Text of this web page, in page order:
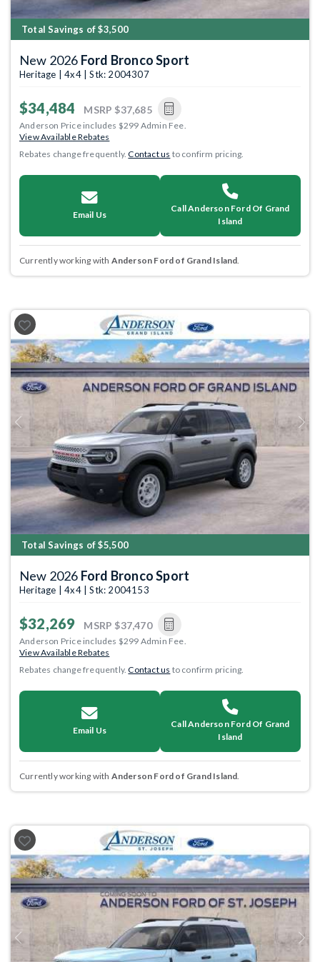
Total Savings of $3,500
New 2026 Ford Bronco Sport
Heritage | 4x4 | Stk: 2004307
$34,484 MSRP $37,685
Anderson Price includes $299 Admin Fee.
View Available Rebates
Rebates change frequently.Contact us to confirm pricing.
Email Us
Call Anderson Ford Of Grand
Island
Currently working with Anderson Ford of Grand Island.
Previous Next
Total Savings of $5,500
New 2026 Ford Bronco Sport
Heritage | 4x4 | Stk: 2004153
$32,269 MSRP $37,470
Anderson Price includes $299 Admin Fee.
View Available Rebates
Rebates change frequently.Contact us to confirm pricing.
Email Us
Call Anderson Ford Of Grand
Island
Currently working with Anderson Ford of Grand Island
Previous Next